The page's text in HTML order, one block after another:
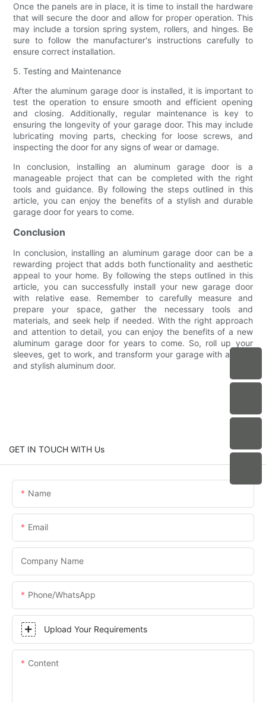
Once the panels are in place, it is time to install the hardware
that will secure the door and allow for proper operation. This
may include a torsion spring system, rollers, and hinges. Be
sure to follow the manufacturer's instructions carefully to
ensure correct installation.
5. Testing and Maintenance
After the aluminum garage door is installed, it is important to
test the operation to ensure smooth and efficient opening
and closing. Additionally, regular maintenance is key to
ensuring the longevity of your garage door. This may include
lubricating moving parts, checking for loose screws, and
inspecting the door for any signs of wear or damage.
In conclusion, installing an aluminum garage door is a
manageable project that can be completed with the right
tools and guidance. By following the steps outlined in this
article, you can enjoy the benefits of a stylish and durable
garage door for years to come.
Conclusion
In conclusion, installing an aluminum garage door can be a
rewarding project that adds both functionality and aesthetic
appeal to your home. By following the steps outlined in this
article, you can successfully install your new garage door
with relative ease. Remember to carefully measure and
prepare your space, gather the necessary tools and
materials, and seek help if needed. With the right approach
and attention to detail, you can enjoy the benefits of a new
aluminum garage door for years to come. So, roll up your
sleeves, get to work, and transform your garage with a sleek
and stylish aluminum door.
GET IN TOUCH WITH Us
Name
Email
Company Name
Phone/WhatsApp
Upload Your Requirements
Content